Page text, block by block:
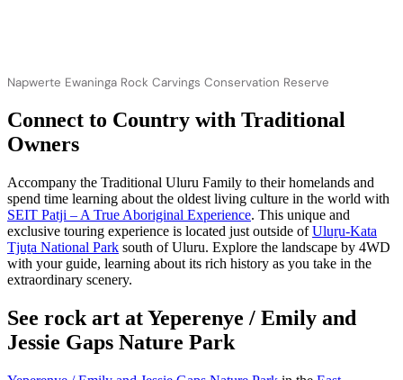
Napwerte Ewaninga Rock Carvings Conservation Reserve
Connect to Country with Traditional
Owners
Accompany the Traditional Uluru Family to their homelands and
spend time learning about the oldest living culture in the world with
SEIT Patji – A True Aboriginal Experience. This unique and
exclusive touring experience is located just outside ofUluṟu-Kata
Tjuṯa National Park south of Uluru. Explore the landscape by 4WD
with your guide, learning about its rich history as you take in the
extraordinary scenery.
See rock art at Yeperenye / Emily and
Jessie Gaps Nature Park